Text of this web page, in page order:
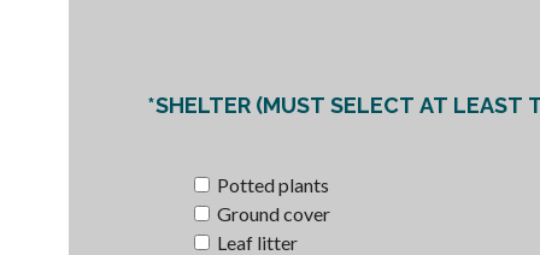
*SHELTER (MUST SELECT AT LEAST
Potted plants
Ground cover
Leaf litter